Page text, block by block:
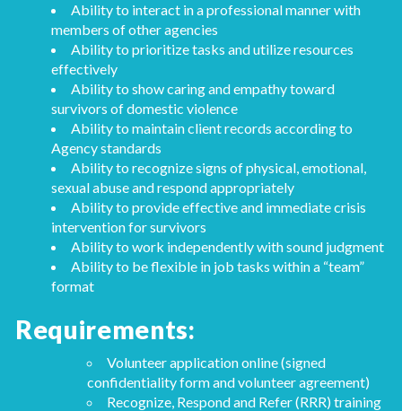
Ability to interact in a professional manner with
members of other agencies
Ability to prioritize tasks and utilize resources
effectively
Ability to show caring and empathy toward
survivors of domestic violence
Ability to maintain client records according to
Agency standards
Ability to recognize signs of physical, emotional,
sexual abuse and respond appropriately
Ability to provide effective and immediate crisis
intervention for survivors
Ability to work independently with sound judgment
Ability to be flexible in job tasks within a “team”
format
Requirements:
Volunteer application online (signed
confidentiality form and volunteer agreement)
Recognize, Respond and Refer (RRR) training